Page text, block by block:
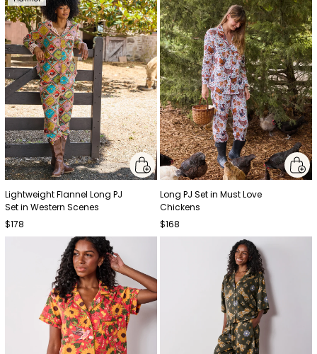
Lightweight Flannel Long PJ
Set in Western Scenes
$178
Long PJ Set in Must Love
Chickens
$168